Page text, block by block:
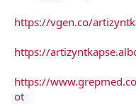
https://vgen.co/
https://
https://
ot